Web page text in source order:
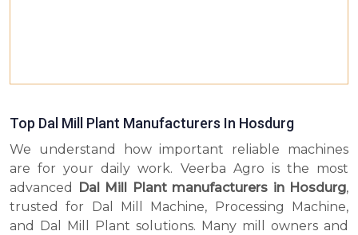
Top Dal Mill Plant Manufacturers In Hosdurg
We understand how important reliable machines
are for your daily work. Veerba Agro is the most
advanced
Dal Mill Plant manufacturers in Hosdurg,
trusted for Dal Mill Machine, Processing Machine,
and Dal Mill Plant solutions. Many mill owners and